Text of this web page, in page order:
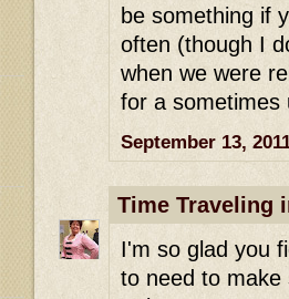
be something if
often (though I
when we were
for a sometimes
September 13,
Time Traveling
I'm so glad you
to need to make